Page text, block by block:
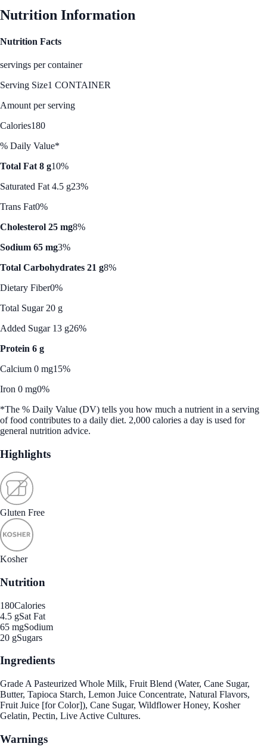
Nutrition Information
Nutrition Facts
servings per container
Serving Size1 CONTAINER
Amount per serving
Calories180
% Daily Value*
Total Fat 8 g10%
Saturated Fat 4.5 g23%
Trans Fat0%
Cholesterol 25 mg8%
Sodium 65 mg3%
Total Carbohydrates 21 g8%
Dietary Fiber0%
Total Sugar 20 g
Added Sugar 13 g26%
Protein 6 g
Calcium 0 mg15%
Iron 0 mg0%
*The % Daily Value (DV) tells you how much a nutrient in a serving
of food contributes to a daily diet. 2,000 calories a day is used for
general nutrition advice.
Highlights
Gluten Free
Kosher
Nutrition
180Calories
4.5 gSat Fat
65 mgSodium
20 gSugars
Ingredients
Grade A Pasteurized Whole Milk, Fruit Blend (Water, Cane Sugar,
Butter, Tapioca Starch, Lemon Juice Concentrate, Natural Flavors,
Fruit Juice [for Color]), Cane Sugar, Wildflower Honey, Kosher
Gelatin, Pectin, Live Active Cultures.
Warnings